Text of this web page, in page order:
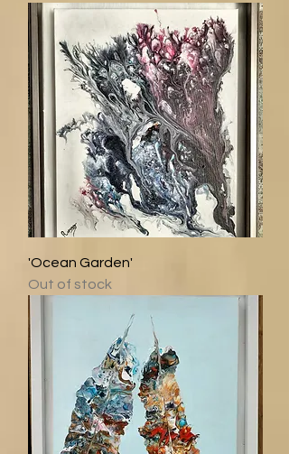
'Ocean Garden'
Out of stock